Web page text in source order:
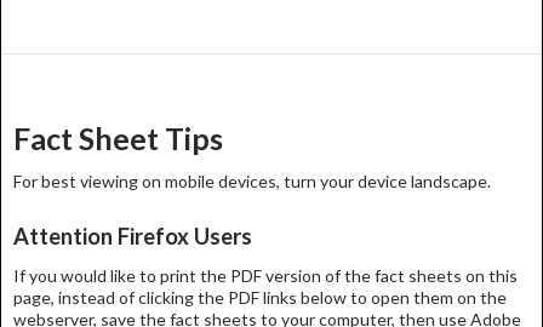
navigation
Fact Sheet Tips
For best viewing on mobile devices, turn your device landscape.
Attention Firefox Users
If you would like to print the PDF version of the fact sheets on this
page, instead of clicking the PDF links below to open them on the
webserver, save the fact sheets to your computer, then use Adobe